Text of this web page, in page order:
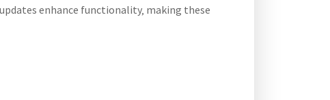
enhance functionality‚ making these